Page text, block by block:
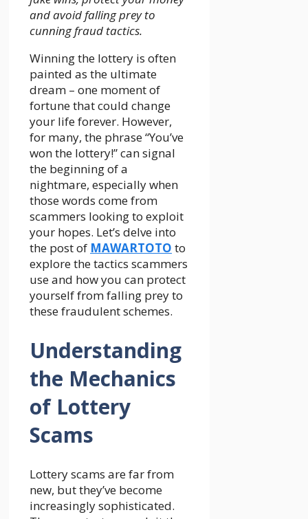
and avoid falling prey to
cunning fraud tactics.
Winning the lottery is often
painted as the ultimate
dream – one moment of
fortune that could change
your life forever. However,
for many, the phrase “You’ve
won the lottery!” can signal
the beginning of a
nightmare, especially when
those words come from
scammers looking to exploit
your hopes. Let’s delve into
the post of MAWARTOTO to
explore the tactics scammers
use and how you can protect
yourself from falling prey to
these fraudulent schemes.
Understanding
the Mechanics
of Lottery
Scams
Lottery scams are far from
new, but they’ve become
increasingly sophisticated.